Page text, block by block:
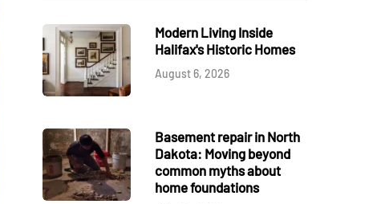
Modern Living Inside
Halifax's Historic Homes
August 6, 2026
Basement repair in North
Dakota: Moving beyond
common myths about
home foundations